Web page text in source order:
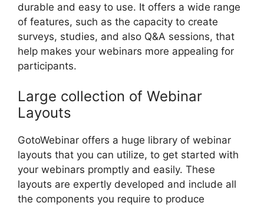
durable and easy to use. It offers a wide range
of features, such as the capacity to create
surveys, studies, and also Q&A sessions, that
help makes your webinars more appealing for
participants.
Large collection of Webinar
Layouts
GotoWebinar offers a huge library of webinar
layouts that you can utilize, to get started with
your webinars promptly and easily. These
layouts are expertly developed and include all
the components you require to produce